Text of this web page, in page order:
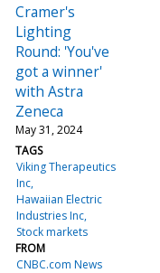
Cramer's
Lighting
Round: 'You've
got a winner'
with Astra
Zeneca
May 31, 2024
TAGS
Viking Therapeutics
Inc
Hawaiian Electric
Industries Inc
Stock markets
FROM
CNBC.com News